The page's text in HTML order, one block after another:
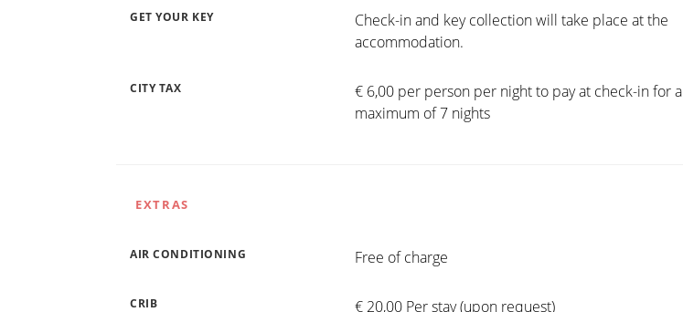
GET YOUR KEY
Check-in and key collection will take place at the
accommodation.
CITY TAX
€ 6,00 per person per night to pay at check-in for a
maximum of 7 nights
EXTRAS
AIR CONDITIONING Free of charge
CRIB € 20,00 Per stay (upon request)